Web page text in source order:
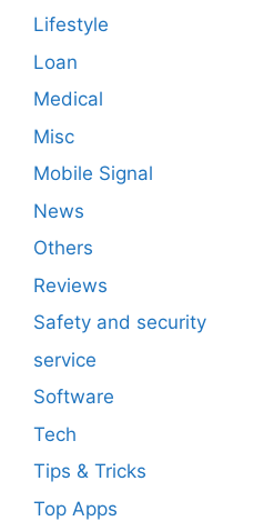
Lifestyle
Loan
Medical
Misc
Mobile Signal
News
Others
Reviews
Safety and security
service
Software
Tech
Tips & Tricks
Top Apps